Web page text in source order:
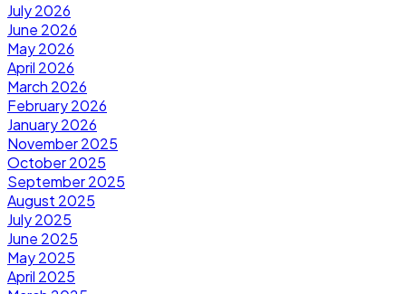
July 2026
June 2026
May 2026
April 2026
March 2026
February 2026
January 2026
November 2025
October 2025
September 2025
August 2025
July 2025
June 2025
May 2025
April 2025